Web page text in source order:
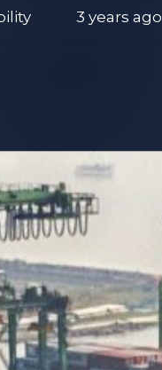
3 years ago